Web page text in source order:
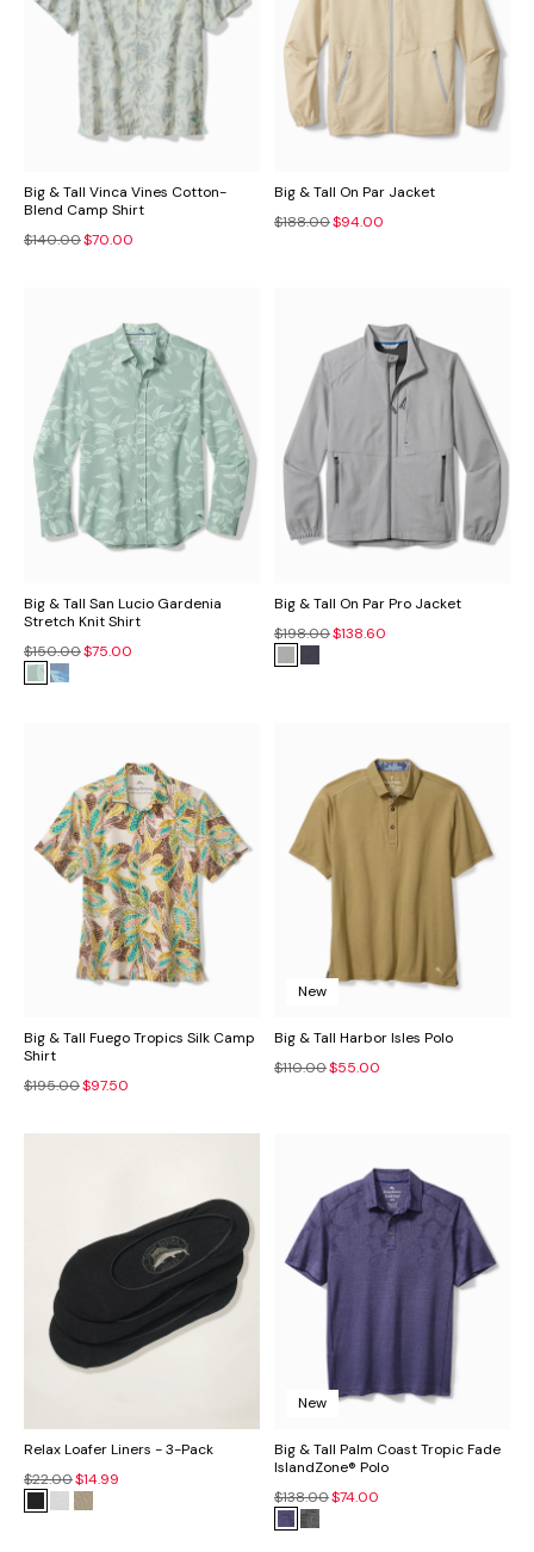
Big & Tall Vinca Vines Cotton-
Blend Camp Shirt
$140.00$70.00
Big & Tall On Par Jacket
$188.00$94.00
Big & Tall San Lucio Gardenia
Stretch Knit Shirt
$150.00$75.00
Big & Tall On Par Pro Jacket
$198.00$138.60
Big & Tall Fuego Tropics Silk Camp
Shirt
$195.00$97.50
New
Big & Tall Harbor Isles Polo
$110.00$55.00
Relax Loafer Liners - 3-Pack
$22.00$14.99
New
Big & Tall Palm Coast Tropic Fade
IslandZone® Polo
$138.00$74.00